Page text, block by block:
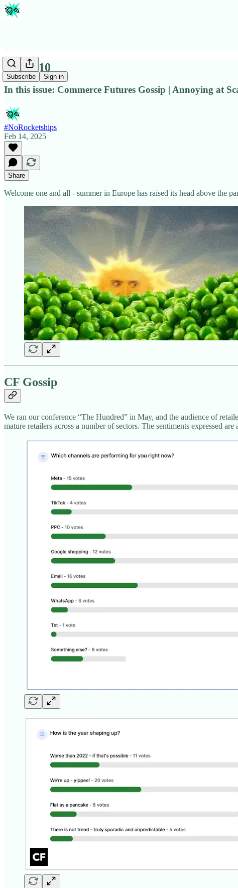
Subscribe Sign in
Issue #10
In this issue: Commerce Futures Gossip | Annoying at
#NoRocketships
Feb 14, 2025
Share
Welcome one and all - summer in Europe has raised its head above the
CF Gossip
We ran our conference “The Hundred” in May, and the audience of
mature retailers across a number of sectors. The sentiments expressed